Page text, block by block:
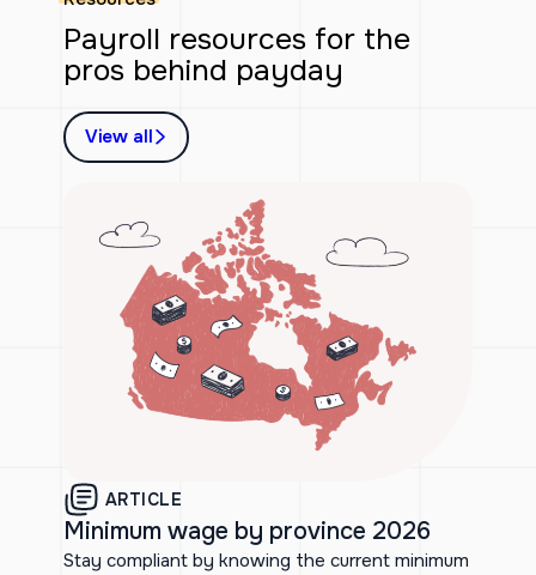
Payroll resources for the
pros behind payday
View all
ARTICLE
Minimum wage by province 2026
Stay compliant by knowing the current minimum